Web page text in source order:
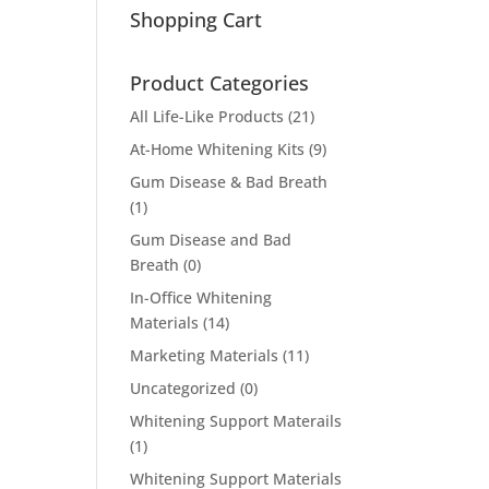
Shopping Cart
Product Categories
All Life-Like Products (21)
At-Home Whitening Kits (9)
Gum Disease & Bad Breath
(1)
Gum Disease and Bad
Breath (0)
In-Office Whitening
Materials (14)
Marketing Materials (11)
Uncategorized (0)
Whitening Support Materails
(1)
Whitening Support Materials